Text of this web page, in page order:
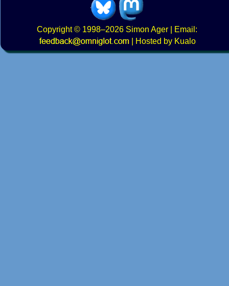
Copyright© 1998–2026 Simon Ager | Email:
|
Hosted by Kualo